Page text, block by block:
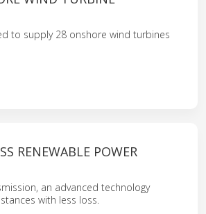
to supply 28 onshore wind turbines
RENEWABLE POWER
an advanced technology
with less loss.